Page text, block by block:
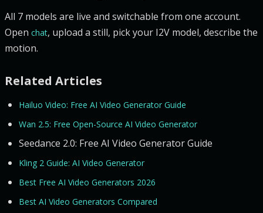
All 7 models are live and switchable from one account.
Open chat, upload a still, pick your I2V model, describe the
motion.
Related Articles
Hailuo Video: Free AI Video Generator Guide
Wan 2.5: Free Open-Source AI Video Generator
Seedance 2.0: Free AI Video Generator Guide
Kling 2 Guide: AI Video Generator
Best Free AI Video Generators 2026
Best AI Video Generators Compared